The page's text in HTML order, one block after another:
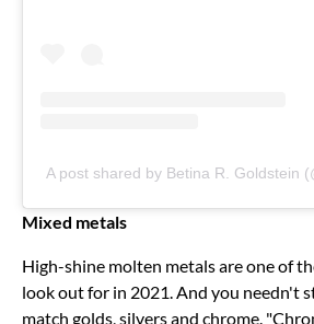
A post shared by Betina R. Goldstein
Mixed metals
High-shine molten metals are one of
look out for in 2021. And you needn't
match golds, silvers and chrome.